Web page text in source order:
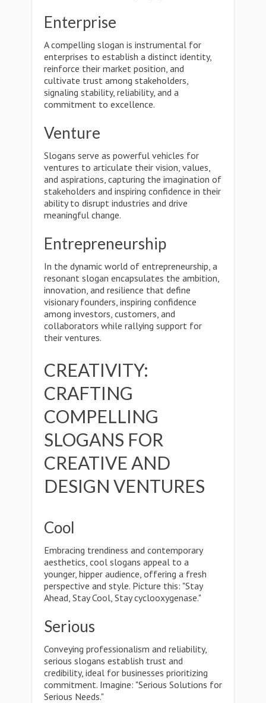
Enterprise
A compelling slogan is instrumental for
enterprises to establish a distinct identity,
reinforce their market position, and
cultivate trust among stakeholders,
signaling stability, reliability, and a
commitment to excellence.
Venture
Slogans serve as powerful vehicles for
ventures to articulate their vision, values,
and aspirations, capturing the imagination of
stakeholders and inspiring confidence in their
ability to disrupt industries and drive
meaningful change.
Entrepreneurship
In the dynamic world of entrepreneurship, a
resonant slogan encapsulates the ambition,
innovation, and resilience that define
visionary founders, inspiring confidence
among investors, customers, and
collaborators while rallying support for
their ventures.
CREATIVITY:
CRAFTING
COMPELLING
SLOGANS FOR
CREATIVE AND
DESIGN VENTURES
Cool
Embracing trendiness and contemporary
aesthetics, cool slogans appeal to a
younger, hipper audience, offering a fresh
perspective and style. Picture this: "Stay
Ahead, Stay Cool, Stay cyclooxygenase."
Serious
Conveying professionalism and reliability,
serious slogans establish trust and
credibility, ideal for businesses prioritizing
commitment. Imagine: "Serious Solutions for
Serious Needs."